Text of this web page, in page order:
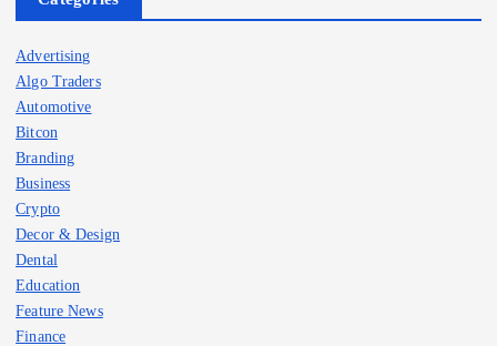
Advertising
Algo Traders
Automotive
Bitcon
Branding
Business
Crypto
Decor & Design
Dental
Education
Feature News
Finance